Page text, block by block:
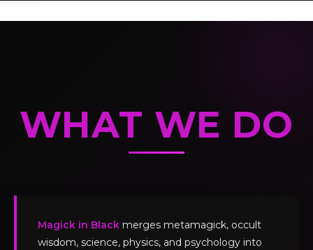
WHAT WE DO
Magick in Black merges metamagick, occult
wisdom, science, physics, and psychology into